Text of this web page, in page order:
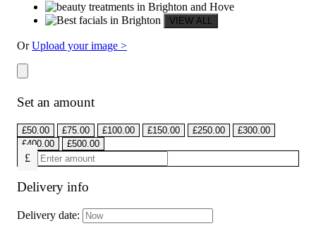
OrUpload your image >
Set an amount
£50.00 £75.00 £100.00 £150.00 £250.00 £300.00
£400.00 £500.00
£
Delivery info
Delivery date: